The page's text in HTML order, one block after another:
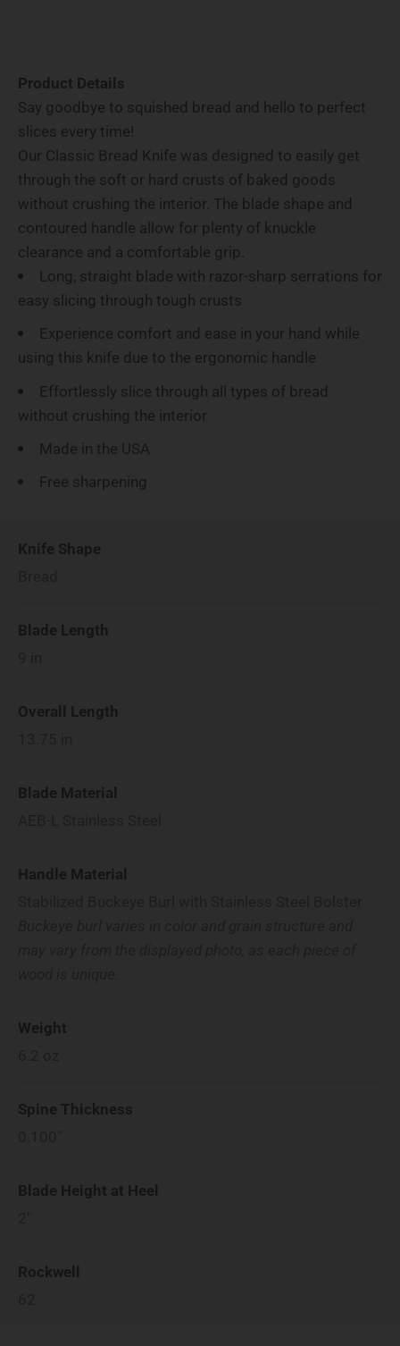
Product Details
Say goodbye to squished bread and hello to perfect
slices every time!
Our Classic Bread Knife was designed to easily get
through the soft or hard crusts of baked goods
without crushing the interior. The blade shape and
contoured handle allow for plenty of knuckle
clearance and a comfortable grip.
Long, straight blade with razor-sharp serrations for
easy slicing through tough crusts
Experience comfort and ease in your hand while
using this knife due to the ergonomic handle
Effortlessly slice through all types of bread
without crushing the interior
Made in the USA
Free sharpening
Knife Shape
Blade Length
Overall Length
Blade Material
Handle Material
Weight
Spine Thickness
Blade Height at Heel
Rockwell